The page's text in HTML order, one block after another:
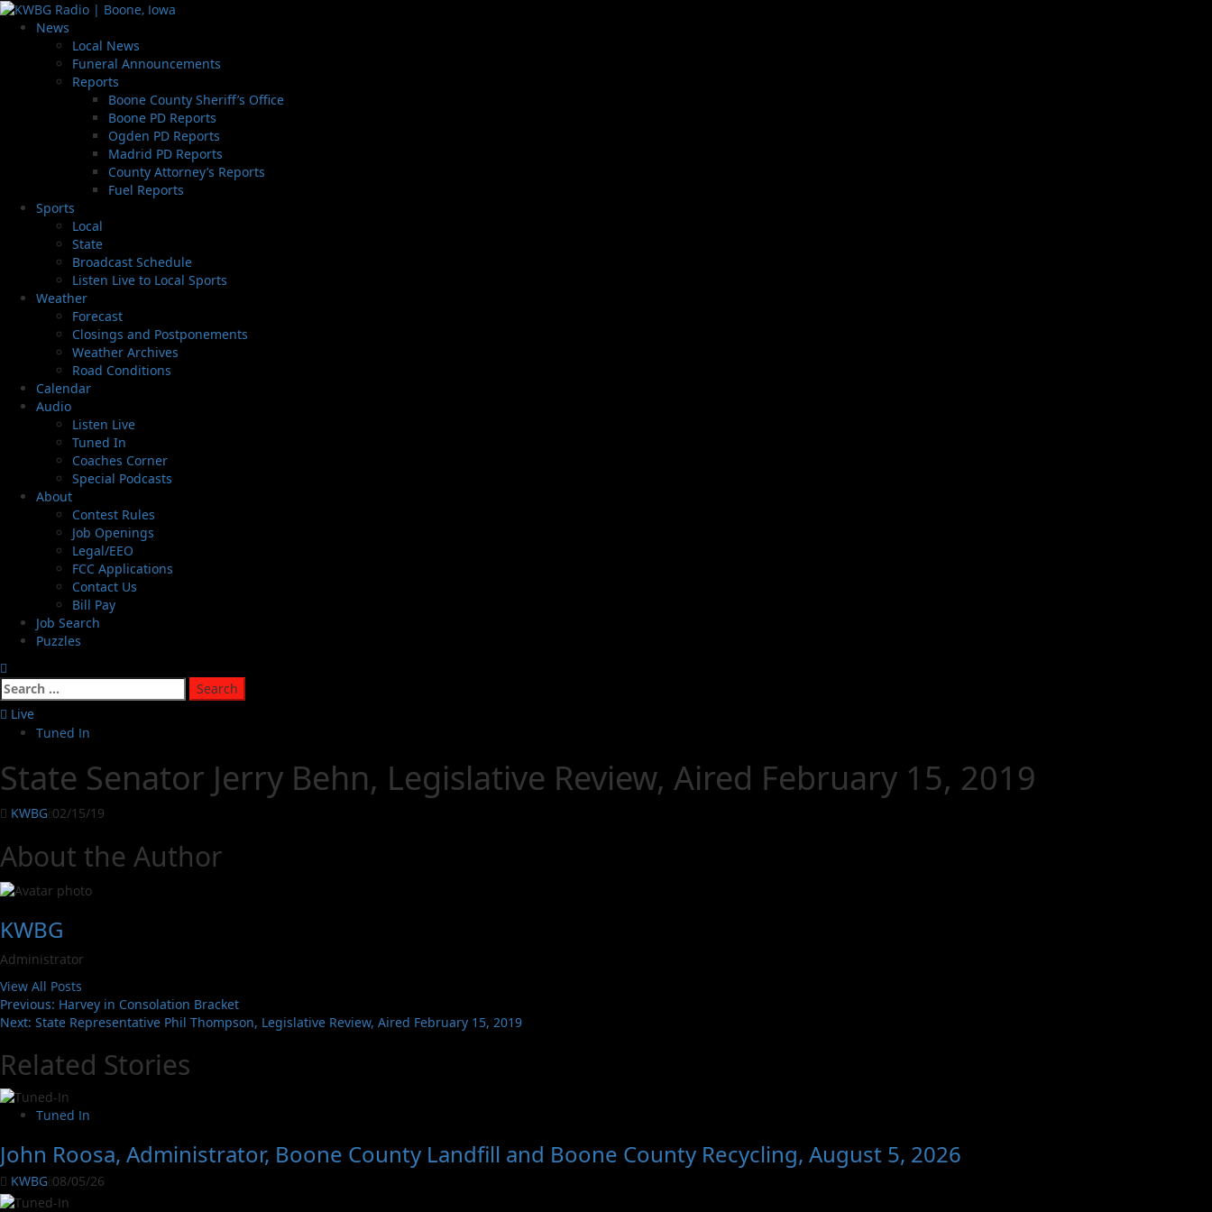
News
Local News
Funeral Announcements
Reports
Boone County Sheriff’s Office
Boone PD Reports
Ogden PD Reports
Madrid PD Reports
County Attorney’s Reports
Fuel Reports
Sports
Local
State
Broadcast Schedule
Listen Live to Local Sports
Weather
Forecast
Closings and Postponements
Weather Archives
Road Conditions
Calendar
Audio
Listen Live
Tuned In
Coaches Corner
Special Podcasts
About
Contest Rules
Job Openings
Legal/EEO
FCC Applications
Contact Us
Bill Pay
Job Search
Puzzles
Live
Tuned In
State Senator Jerry Behn, Legislative Review, Aired February 15, 2019
KWBG 02/15/19
About the Author
KWBG
Administrator
View All Posts
Previous: Harvey in Consolation Bracket
Next: State Representative Phil Thompson, Legislative Review, Aired February 15, 2019
Related Stories
Tuned In
John Roosa, Administrator, Boone County Landfill and Boone County Recycling, August 5, 2026
KWBG 08/05/26